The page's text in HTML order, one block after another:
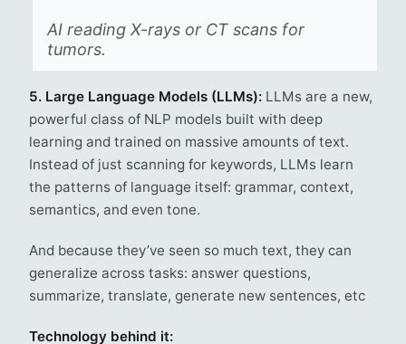
AI reading X-rays or CT scans for
tumors.
5. Large Language Models (LLMs): LLMs are a new,
powerful class of NLP models built with deep
learning and trained on massive amounts of text.
Instead of just scanning for keywords, LLMs learn
the patterns of language itself: grammar, context,
semantics, and even tone.
And because they’ve seen so much text, they can
generalize across tasks: answer questions,
summarize, translate, generate new sentences, etc
Technology behind it: